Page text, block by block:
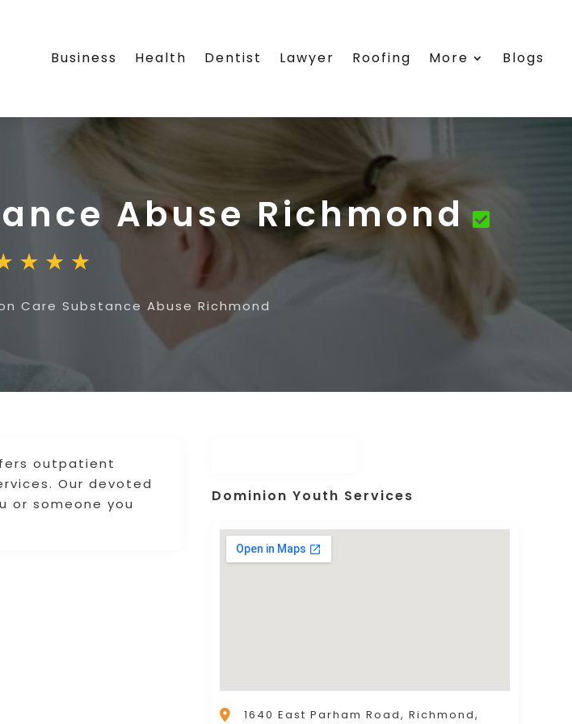
Business Health Dentist Lawyer Roofing More Blogs
Abuse Richmond
Care Substance Abuse Richmond
outpatient
Our devoted
or someone you
Dominion Youth Services
1640 East Parham Road, Richmond,